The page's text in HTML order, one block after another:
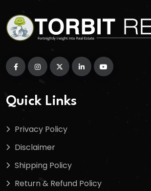
Quick Links
Privacy Policy
Disclaimer
Shipping Policy
Return & Refund Policy